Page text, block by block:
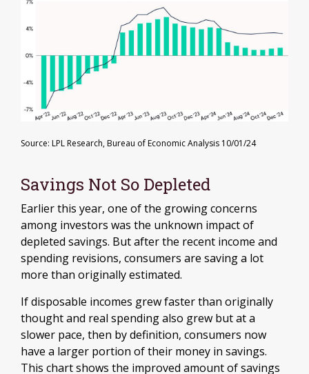
Source: LPL Research, Bureau of Economic Analysis 10/01/24
Savings Not So Depleted
Earlier this year, one of the growing concerns
among investors was the unknown impact of
depleted savings. But after the recent income and
spending revisions, consumers are saving a lot
more than originally estimated.
If disposable incomes grew faster than originally
thought and real spending also grew but at a
slower pace, then by definition, consumers now
have a larger portion of their money in savings.
This chart shows the improved amount of savings